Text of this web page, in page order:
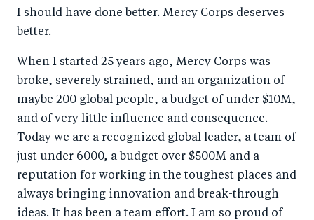
I should have done better. Mercy Corps deserves
better.
When I started 25 years ago, Mercy Corps was
broke, severely strained, and an organization of
maybe 200 global people, a budget of under $10M,
and of very little influence and consequence.
Today we are a recognized global leader, a team of
just under 6000, a budget over $500M and a
reputation for working in the toughest places and
always bringing innovation and break-through
ideas. It has been a team effort. I am so proud of